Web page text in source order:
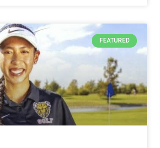
FEATURED